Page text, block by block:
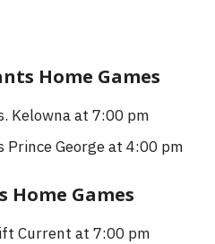
Home Games
Kelowna at 7:00 pm
Prince George at 4:00 pm
Home Games
Current at 7:00 pm